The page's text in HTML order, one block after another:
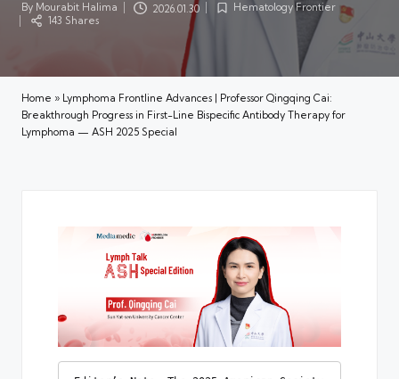
Posted
by
By Mourabit Halima 2026.01.30
PostedHematology Frontier
143 Shares
Home » Lymphoma Frontline Advances | Professor Qingqing Cai:
Breakthrough Progress in First-Line Bispecific Antibody Therapy for
Lymphoma — ASH 2025 Special